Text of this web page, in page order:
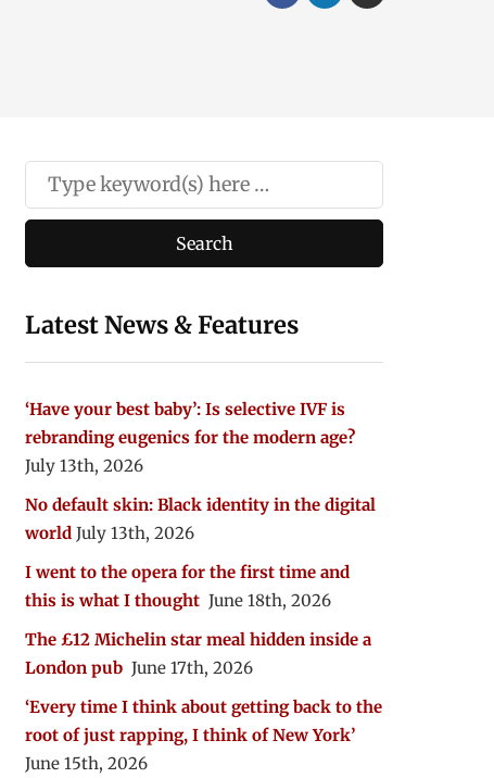
Latest News & Features
‘Have your best baby’: Is selective IVF is
rebranding eugenics for the modern age?
July 13th, 2026
No default skin: Black identity in the digital
world July 13th, 2026
I went to the opera for the first time and
this is what I thought June 18th, 2026
The £12 Michelin star meal hidden inside a
London pub June 17th, 2026
‘Every time I think about getting back to the
root of just rapping, I think of New York’
June 15th, 2026